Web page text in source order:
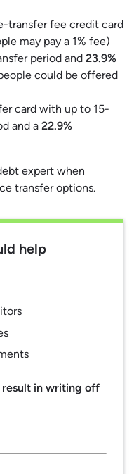
transfer fee credit card
may pay a 1% fee)
period and 23.9%
could be offered
card with up to 15-
and a 22.9%
expert when
transfer options.
help
result in writing off